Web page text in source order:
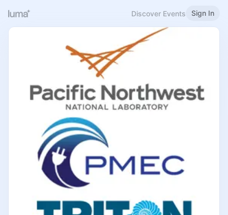
Discover Events Sign In